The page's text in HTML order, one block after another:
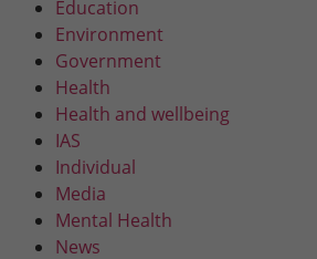
Education
Environment
Government
Health
Health and wellbeing
IAS
Individual
Media
Mental Health
News